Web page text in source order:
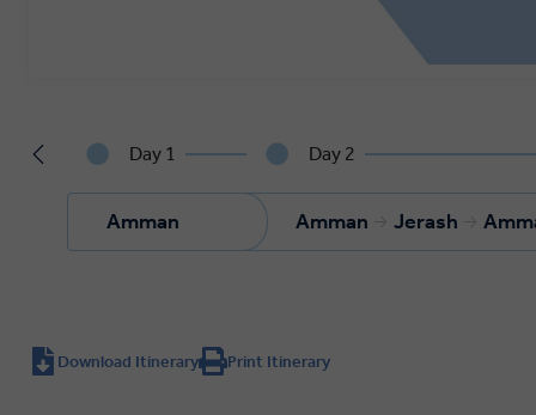
Day 1
Amman
Day 2
Amman Jerash
Download Itinerary Print Itinerary